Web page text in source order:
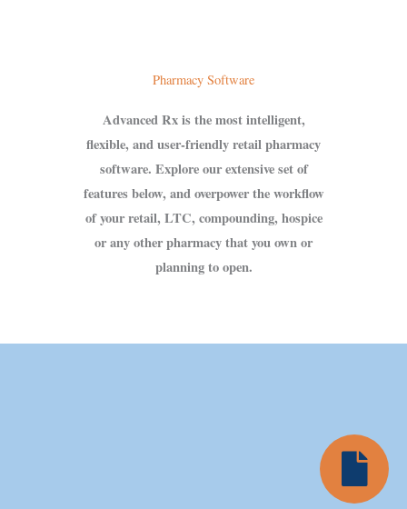
Pharmacy Software
Advanced Rx is the most intelligent,
flexible, and user-friendly retail pharmacy
software. Explore our extensive set of
features below, and overpower the workflow
of your retail, LTC, compounding, hospice
or any other pharmacy that you own or
planning to open.